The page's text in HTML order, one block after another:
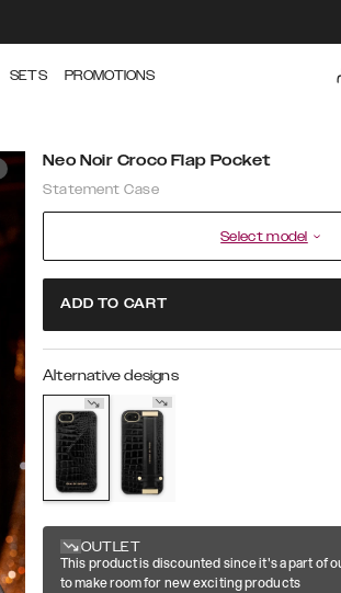
SETS PROMOTIONS
Neo Noir Croco Flap Pocket
Statement Case
Select model
ADD TO CART
Alternative designs
OUTLET
This product is discounted since it's a part of
to make room for new exciting products